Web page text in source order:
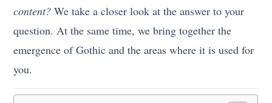
content? We take a closer look at the answer to your
question. At the same time, we bring together the
emergence of Gothic and the areas where it is used for
you.